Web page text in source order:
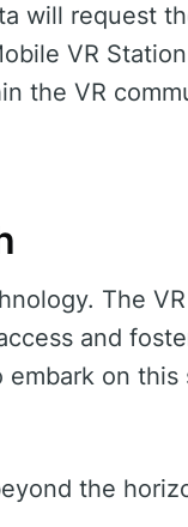
will request
VR
the VR
The
and
on this
the